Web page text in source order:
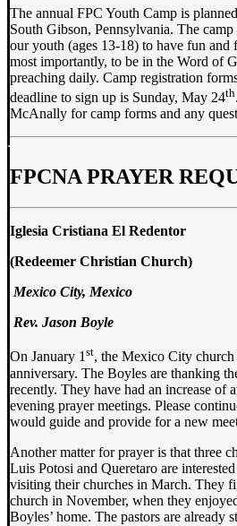
The annual FPC Youth Camp is
South Gibson, Pennsylvania. The
our youth (ages 13-18) to have fun and
most importantly, to be in the Word of
preaching daily. Camp registration
deadline to sign up is Sunday, May 24th
McAnally for camp forms and any
FPCNA PRAYER
Iglesia Cristiana El Redentor
(Redeemer Christian Church)
Mexico City, Mexico
Rev. Jason Boyle
On January 1st, the Mexico City church
anniversary. The Boyles are thanking
recently. They have had an increase of
evening prayer meetings. Please
would guide and provide for a new
Another matter for prayer is that three
Luis Potosi and Queretaro are
visiting their churches in March. They
church in November, when they
Boyles’ home. The pastors are already